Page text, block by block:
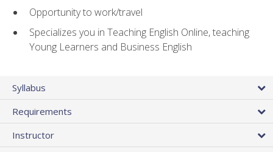
Opportunity to work/travel
Specializes you in Teaching English Online, teaching
Young Learners and Business English
Syllabus
Requirements
Instructor